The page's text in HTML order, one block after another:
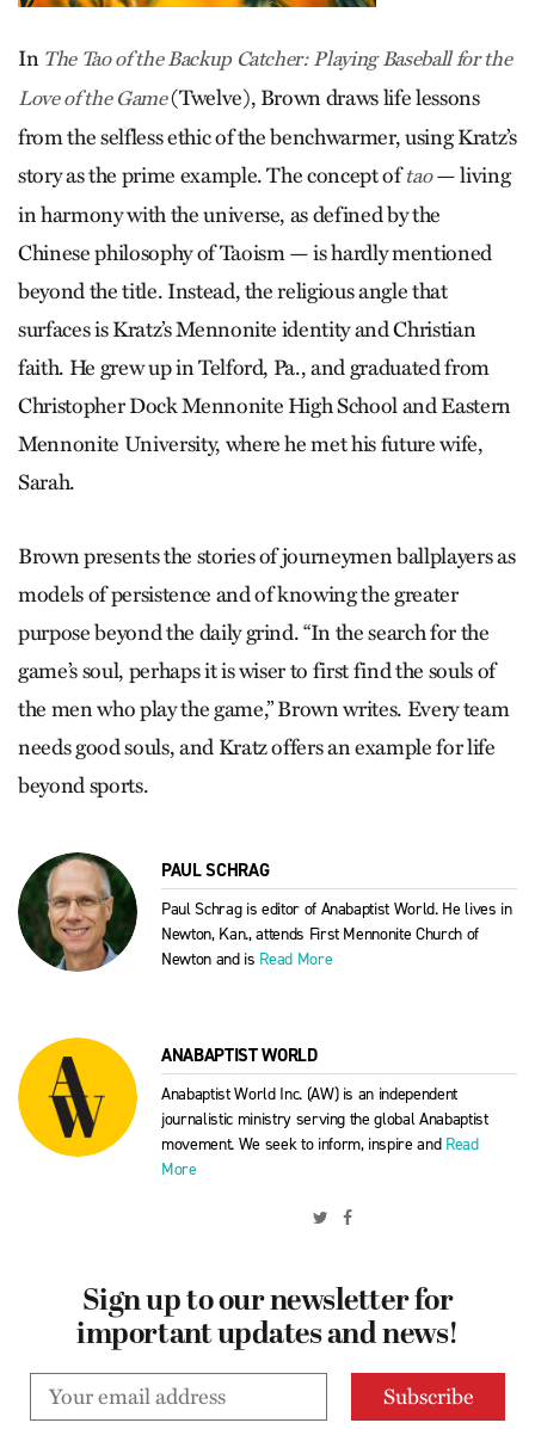
In The Tao of the Backup Catcher: Playing Baseball for the
Love of the Game(Twelve), Brown draws life lessons
from the selfless ethic of the benchwarmer, using Kratz’s
story as the prime example. The concept oftao— living
in harmony with the universe, as defined by the
Chinese philosophy of Taoism — is hardly mentioned
beyond the title. Instead, the religious angle that
surfaces is Kratz’s Mennonite identity and Christian
faith. He grew up in Telford, Pa., and graduated from
Christopher Dock Mennonite High School and Eastern
Mennonite University, where he met his future wife,
Sarah.
Brown presents the stories of journeymen ballplayers as
models of persistence and of knowing the greater
purpose beyond the daily grind. “In the search for the
game’s soul, perhaps it is wiser to first find the souls of
the men who play the game,” Brown writes. Every team
needs good souls, and Kratz offers an example for life
beyond sports.
PAUL SCHRAG
Paul Schrag is editor of Anabaptist World. He lives in
Newton, Kan., attends First Mennonite Church of
Newton and is Read More
ANABAPTIST WORLD
Anabaptist World Inc. (AW) is an independent
journalistic ministry serving the global Anabaptist
movement. We seek to inform, inspire and Read
More
Sign up to our newsletter for
important updates and news!